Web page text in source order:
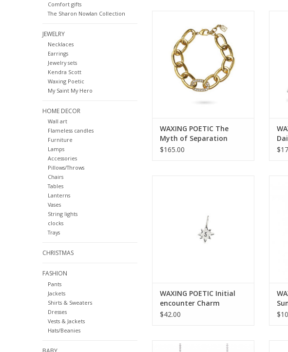
Comfort gifts
The Sharon Nowlan Collection
JEWELRY
Necklaces
Earrings
Jewelry sets
Kendra Scott
Waxing Poetic
My Saint My Hero
HOME DECOR
Wall art
Flameless candles
Furniture
Lamps
Accessories
Pillows/Throws
Chairs
Tables
Lanterns
Vases
String lights
clocks
Trays
CHRISTMAS
FASHION
Pants
Jackets
Shirts & Sweaters
Dresses
Vests & Jackets
Hats/Beanies
Separation Bracelet-Brass &
Crystals TMOS-67-BR
ADD TO CART
WAXING POETIC The
Myth of Separation
Bracelet-Brass & Crystals
$165.00
WAXING POETIC Initial
encounter Charm
ss/swrovski crystal intl
$42.00
18
WAXING POETIC SO1-18